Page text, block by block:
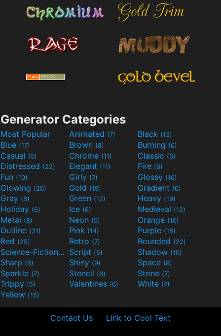
Generator Categories
Most Popular Animated (7) Black (13)
Blue (17) Brown (8) Burning (6)
Casual (5) Chrome (11) Classic (5)
Distressed (22) Elegant (11) Fire (6)
Fun (10) Girly (7) Glossy (16)
Glowing (20) Gold (19) Gradient (6)
Gray (8) Green (12) Heavy (19)
Holiday (6) Ice (6) Medieval (12)
Metal (8) Neon (5) Orange (10)
Outline (31) Pink (14) Purple (15)
Red (25) Retro (7) Rounded (22)
Science-Fiction(9) Script (5) Shadow (10)
Sharp (6) Shiny (9) Space (8)
Sparkle (7) Stencil (6) Stone (7)
Trippy (5) Valentines (6) White (7)
Yellow (15)
Contact Us Link to Cool Text